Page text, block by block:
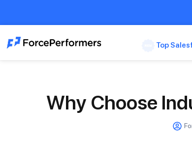
Top
Why Choose